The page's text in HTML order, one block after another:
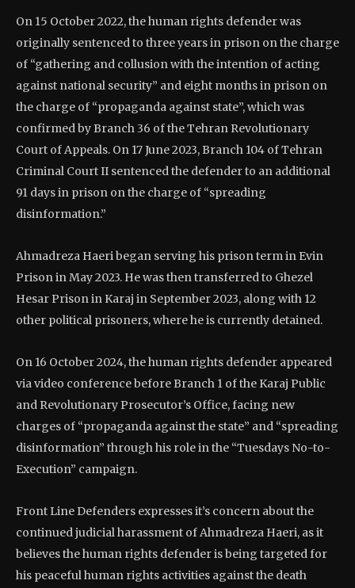
On 15 October 2022, the human rights defender was
originally sentenced to three years in prison on the charge
of “gathering and collusion with the intention of acting
against national security” and eight months in prison on
the charge of “propaganda against state”, which was
confirmed by Branch 36 of the Tehran Revolutionary
Court of Appeals. On 17 June 2023, Branch 104 of Tehran
Criminal Court II sentenced the defender to an additional
91 days in prison on the charge of “spreading
disinformation.”
Ahmadreza Haeri began serving his prison term in Evin
Prison in May 2023. He was then transferred to Ghezel
Hesar Prison in Karaj in September 2023, along with 12
other political prisoners, where he is currently detained.
On 16 October 2024, the human rights defender appeared
via video conference before Branch 1 of the Karaj Public
and Revolutionary Prosecutor’s Office, facing new
charges of “propaganda against the state” and “spreading
disinformation” through his role in the “Tuesdays No-to-
Execution” campaign.
Front Line Defenders expresses it’s concern about the
continued judicial harassment of Ahmadreza Haeri, as it
believes the human rights defender is being targeted for
his peaceful human rights activities against the death